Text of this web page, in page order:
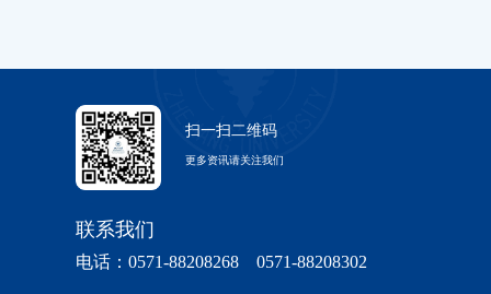
扫一扫二维码
更多资讯请关注我们
联系我们
电话：0571-88208268 0571-88208302